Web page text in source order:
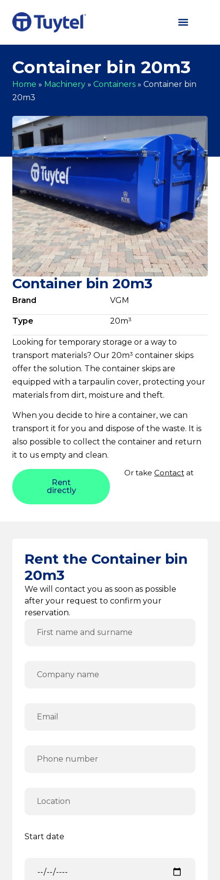
Container bin 20m3
Home » Machinery » Containers » Container bin
20m3
Container bin 20m3
Brand VGM
Type 20m³
Looking for temporary storage or a way to
transport materials? Our 20m³ container skips
offer the solution. The container skips are
equipped with a tarpaulin cover, protecting your
materials from dirt, moisture and theft.
When you decide to hire a container, we can
transport it for you and dispose of the waste. It is
also possible to collect the container and return
it to us empty and clean.
Rent
directly
Or take Contact at
Rent the Container bin
20m3
We will contact you as soon as possible
after your request to confirm your
reservation.
Start date